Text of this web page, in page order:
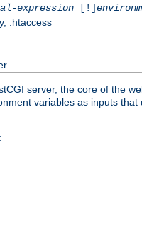
expression[!]
.htaccess
server, the core of the
variables as inputs